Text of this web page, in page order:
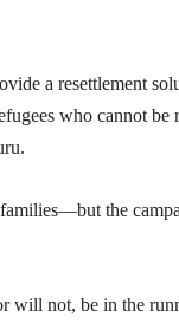
a resettlement
who cannot
the
will not, be in the